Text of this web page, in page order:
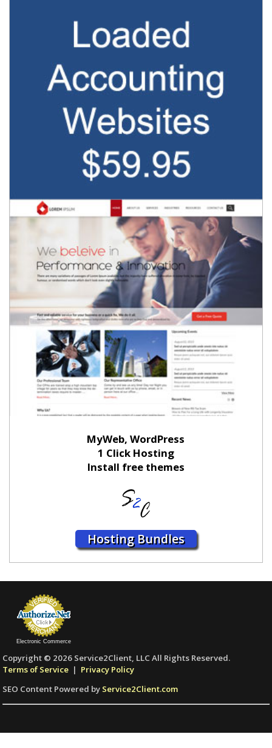
MyWeb, WordPress
1 Click Hosting
Install free themes
Hosting Bundles
Electronic Commerce
Copyright © 2026 Service2Client, LLC All Rights Reserved.
Terms of Service | Privacy Policy
SEO Content Powered by Service2Client.com